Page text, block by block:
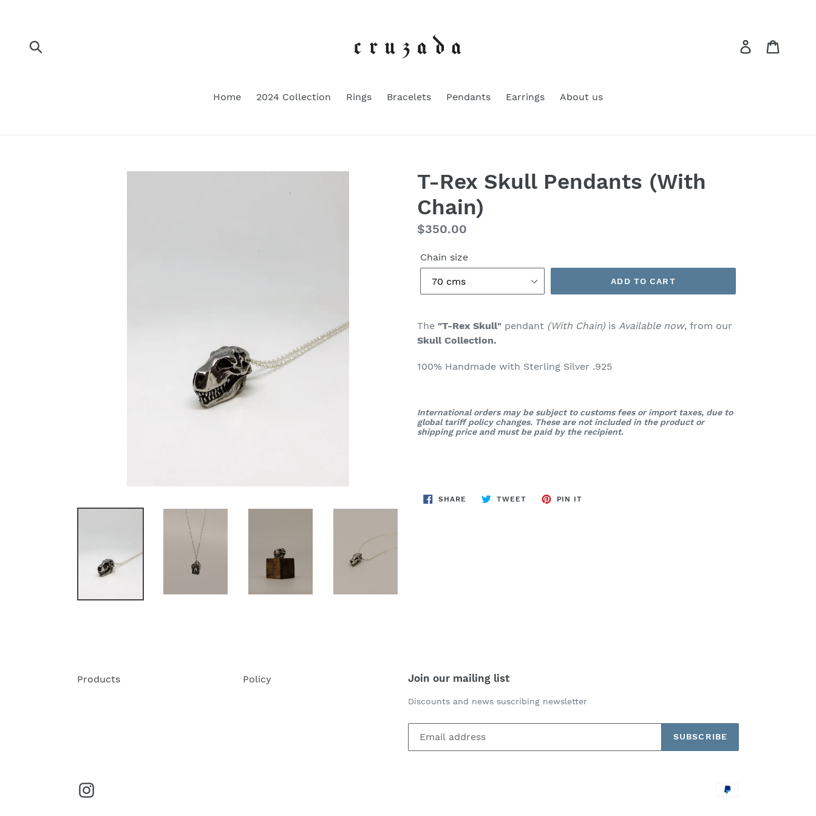
Log in
Home 2024 Collection Rings Bracelets Pendants Earrings About us
T-Rex Skull Pendants (With
Chain)
Regular
$350.00
Chain size
ADD TO CART
The "T-Rex Skull" pendant (With Chain) is Available now, from our
Skull Collection.
100% Handmade with Sterling Silver .925
International orders may be subject to customs fees or import taxes, due to
global tariff policy changes. These are not included in the product or
shipping price and must be paid by the recipient.
SHARE SHARE
TWEETTWEET
PIN IT
Products Policy Join our mailing list
Discounts and news suscribing newsletter
SUBSCRIBE
Instagram